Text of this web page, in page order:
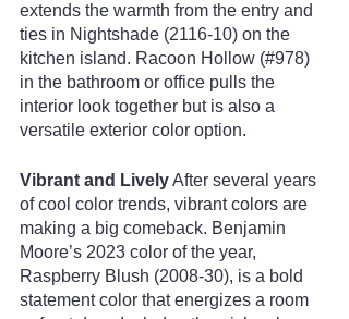
extends the warmth from the entry and
ties in Nightshade (2116-10) on the
kitchen island. Racoon Hollow (#978)
in the bathroom or office pulls the
interior look together but is also a
versatile exterior color option.
Vibrant and Lively After several years
of cool color trends, vibrant colors are
making a big comeback. Benjamin
Moore’s 2023 color of the year,
Raspberry Blush (2008-30), is a bold
statement color that energizes a room